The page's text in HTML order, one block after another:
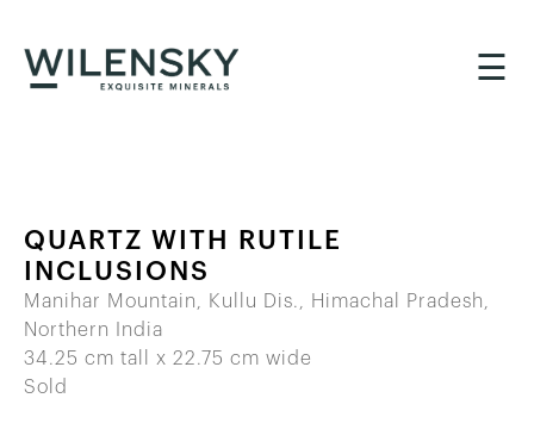
☰
QUARTZ WITH RUTILE
INCLUSIONS
Manihar Mountain, Kullu Dis., Himachal Pradesh,
Northern India
34.25 cm tall x 22.75 cm wide
Sold